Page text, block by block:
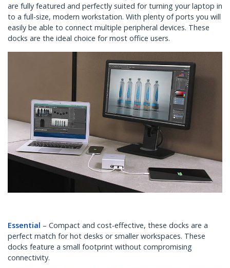
are fully featured and perfectly suited for turning your laptop in
to a full-size, modern workstation. With plenty of ports you will
easily be able to connect multiple peripheral devices. These
docks are the ideal choice for most office users.
Essential – Compact and cost-effective, these docks are a
perfect match for hot desks or smaller workspaces. These
docks feature a small footprint without compromising
connectivity.